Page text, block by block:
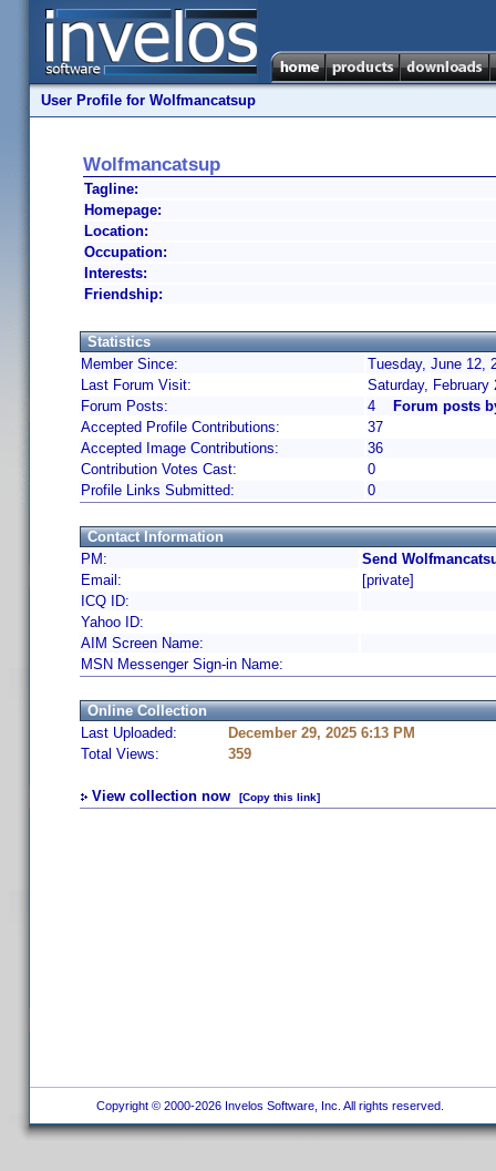
User Profile for Wolfmancatsup
Wolfmancatsup
Tagline:
Homepage:
Location:
Occupation:
Interests:
Friendship:
Statistics
Member Since:
Tuesday, June 12,
Last Forum Visit:
Saturday, February
Forum Posts:
4
Forum posts
Accepted Profile Contributions:
37
Accepted Image Contributions:
36
Contribution Votes Cast:
0
Profile Links Submitted:
0
Contact Information
PM:
Send
Email:
[private]
ICQ ID:
Yahoo ID:
AIM Screen Name:
MSN Messenger Sign-in Name:
Online Collection
Last Uploaded:
December 29, 2025 6:13 PM
Total Views:
359
View collection now [Copy this link]
Copyright © 2000-2026 Invelos Software, Inc. All rights reserved.